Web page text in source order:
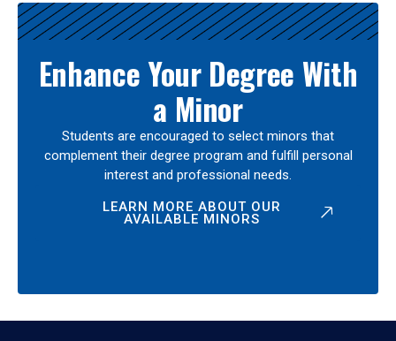
Enhance Your Degree With
a Minor
Students are encouraged to select minors that
complement their degree program and fulfill personal
interest and professional needs.
LEARN MORE ABOUT OUR
AVAILABLE MINORS